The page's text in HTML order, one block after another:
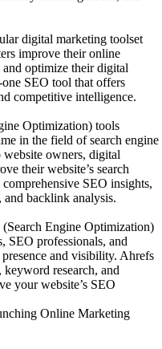
digital marketing toolset
improve their online
optimize their digital
SEO tool that offers
competitive intelligence.
Optimization) tools
in the field of search engine
owners, digital
their website’s search
SEO insights,
backlink analysis.
Engine Optimization)
SEO professionals, and
and visibility. Ahrefs
research, and
your website’s SEO
Online Marketing